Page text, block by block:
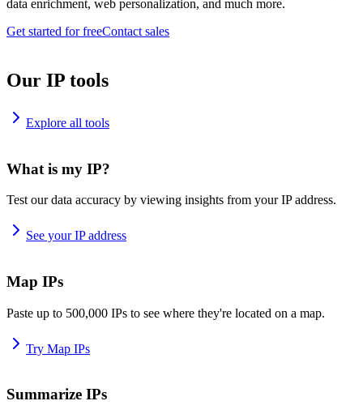
data enrichment, web personalization, and much more.
Get started for freeContact sales
Our IP tools
Explore all tools
What is my IP?
Test our data accuracy by viewing insights from your IP address.
See your IP address
Map IPs
Paste up to 500,000 IPs to see where they're located on a map.
Try Map IPs
Summarize IPs